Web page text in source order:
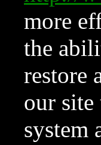
more
the
restore
our site
system